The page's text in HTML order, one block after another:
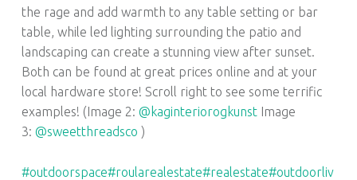
the rage and add warmth to any table setting or bar
table, while led lighting surrounding the patio and
landscaping can create a stunning view after sunset.
Both can be found at great prices online and at your
local hardware store! Scroll right to see some terrific
examples! (Image 2: @kaginteriorogkunstImage
3: @sweetthreadsco )
#outdoorspace#roularealestate#realestate#outdoorliv